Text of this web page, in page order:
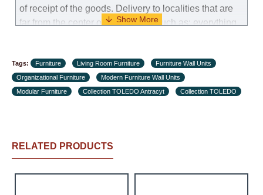
of receipt of the goods. Delivery to localities that are
far from the center of the country, such as: everything
charge an additional fee of 150 NIS. Delivery to Eilat
will be negotiated individually, having previously
checked with a customer service representative.If a
Delivery terms:
Tags: Furniture Living Room Furniture
Furniture Wall Units
Organizational Furniture
Modern Furniture Wall Units
Modular Furniture
Collection TOLEDO Antracyt Collection TOLEDO
RELATED PRODUCTS